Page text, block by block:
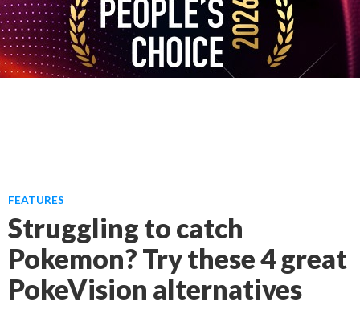
FEATURES
Struggling to catch
Pokemon? Try these 4 great
PokeVision alternatives